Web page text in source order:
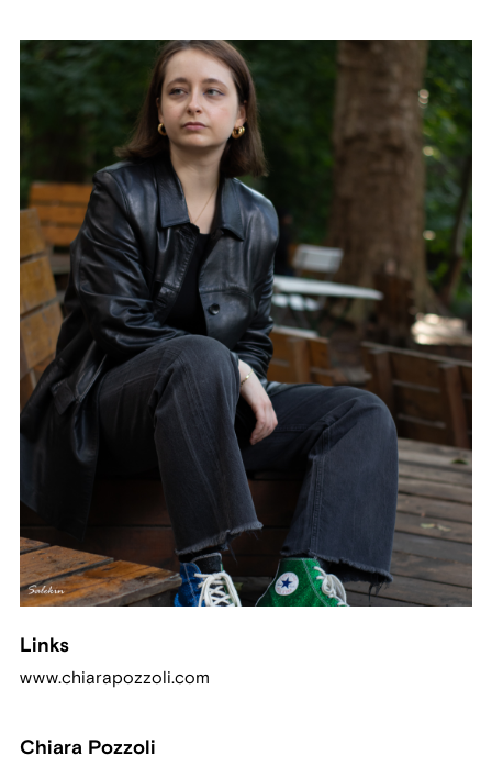
Links
www.chiarapozzoli.com
Chiara Pozzoli